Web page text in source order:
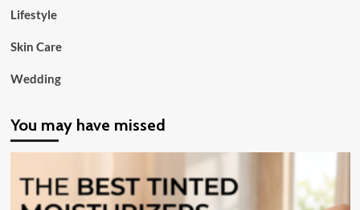
Lifestyle
Skin Care
Wedding
You may have missed